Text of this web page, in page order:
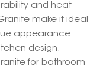
and heat
make it ideal
appearance
design.
for bathroom